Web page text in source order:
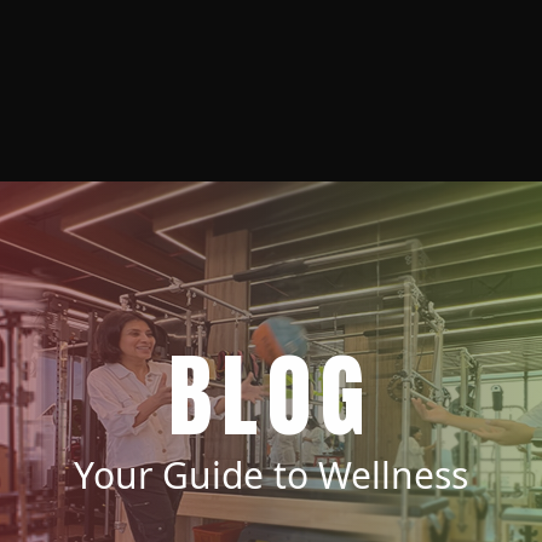
BLOG
Your Guide to Wellness